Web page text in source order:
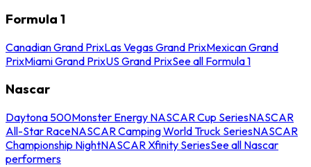
Formula 1
Canadian Grand PrixLas Vegas Grand PrixMexican Grand
PrixMiami Grand PrixUS Grand PrixSee all Formula 1
Nascar
Daytona 500Monster Energy NASCAR Cup SeriesNASCAR
All-Star RaceNASCAR Camping World Truck SeriesNASCAR
Championship NightNASCAR Xfinity SeriesSee all Nascar
performers